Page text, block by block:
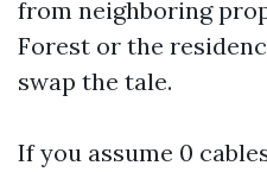
from neighboring
Forest or the
swap the tale.
If you assume 0